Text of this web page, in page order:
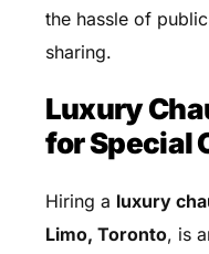
the hassle of
sharing.
Luxury
for Special
Hiring a luxury
Limo, Toronto, is